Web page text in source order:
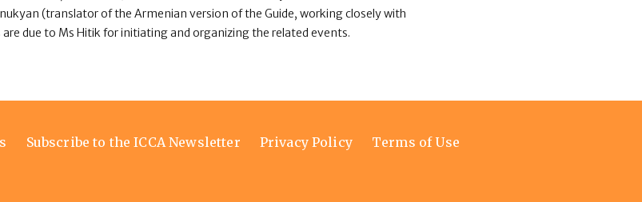
(translator of the Armenian version of the Guide, working closely with
due to Ms Hitik for initiating and organizing the related events.
Subscribe to the ICCA Newsletter Privacy Policy
Terms of Use